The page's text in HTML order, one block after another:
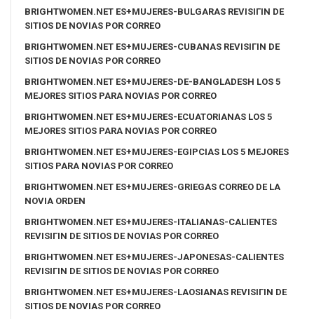
BRIGHTWOMEN.NET ES+MUJERES-BULGARAS REVISIГІN DE
SITIOS DE NOVIAS POR CORREO
BRIGHTWOMEN.NET ES+MUJERES-CUBANAS REVISIГІN DE
SITIOS DE NOVIAS POR CORREO
BRIGHTWOMEN.NET ES+MUJERES-DE-BANGLADESH LOS 5
MEJORES SITIOS PARA NOVIAS POR CORREO
BRIGHTWOMEN.NET ES+MUJERES-ECUATORIANAS LOS 5
MEJORES SITIOS PARA NOVIAS POR CORREO
BRIGHTWOMEN.NET ES+MUJERES-EGIPCIAS LOS 5 MEJORES
SITIOS PARA NOVIAS POR CORREO
BRIGHTWOMEN.NET ES+MUJERES-GRIEGAS CORREO DE LA
NOVIA ORDEN
BRIGHTWOMEN.NET ES+MUJERES-ITALIANAS-CALIENTES
REVISIГІN DE SITIOS DE NOVIAS POR CORREO
BRIGHTWOMEN.NET ES+MUJERES-JAPONESAS-CALIENTES
REVISIГІN DE SITIOS DE NOVIAS POR CORREO
BRIGHTWOMEN.NET ES+MUJERES-LAOSIANAS REVISIГІN DE
SITIOS DE NOVIAS POR CORREO